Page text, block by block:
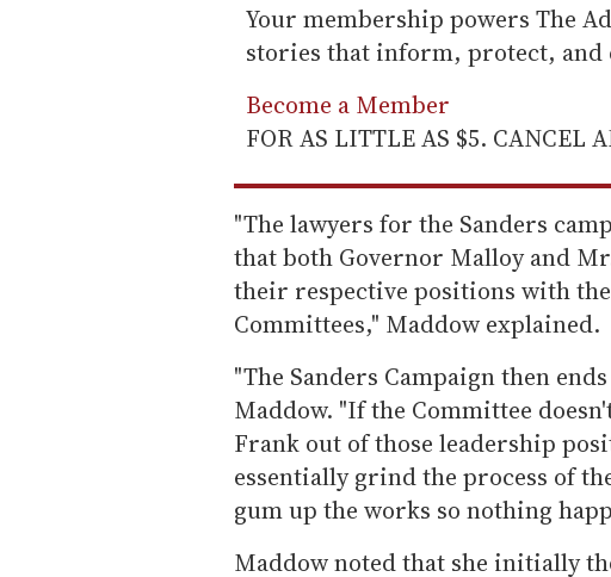
Your membership powers The
stories that inform, protect, and
Become a Member
FOR AS LITTLE AS $5. CANCEL
"The lawyers for the Sanders
that both Governor Malloy and
their respective positions with
Committees," Maddow explained.
"The Sanders Campaign then
Maddow. "If the Committee
Frank out of those leadership
essentially grind the process of
gum up the works so nothing
Maddow noted that she initially